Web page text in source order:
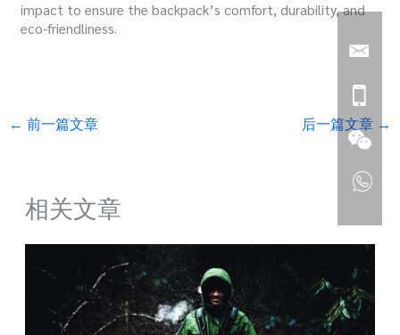
impact to ensure the backpack’s comfort, durability, and
eco-friendliness.
← 前一篇文章 后一篇文章 →
相关文章